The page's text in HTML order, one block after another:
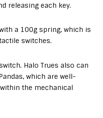
releasing each key.
a 100g spring, which is
switches.
Halo Trues also can
which are well-
the mechanical